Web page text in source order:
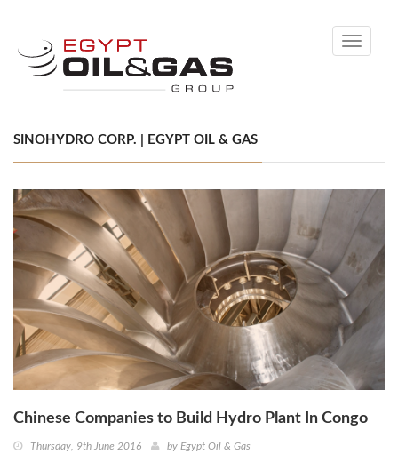
Toggle
SINOHYDRO CORP. | EGYPT OIL & GAS
Chinese Companies to Build Hydro Plant In Congo
Thursday, 9th June 2016 by Egypt Oil & Gas